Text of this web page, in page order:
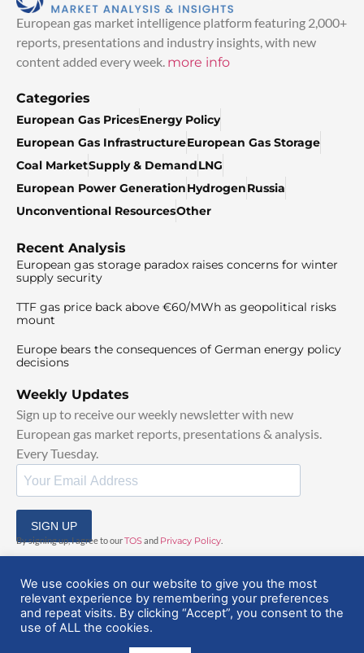
European gas market intelligence platform featuring 2,000+
reports, presentations and industry insights, with new
content added every week. more info
Categories
European Gas PricesEnergy Policy
European Gas InfrastructureEuropean Gas Storage
Coal MarketSupply & DemandLNG
European Power GenerationHydrogenRussia
Unconventional ResourcesOther
Recent Analysis
European gas storage paradox raises concerns for winter
supply security
TTF gas price back above €60/MWh as geopolitical risks
mount
Europe bears the consequences of German energy policy
decisions
Weekly Updates
Sign up to receive our weekly newsletter with new
European gas market reports, presentations & analysis.
Every Tuesday.
SIGN UP
By signing up, I agree to ourTOSand Privacy Policy
© 2025 EuropeanGasHub | All Rights Reserved
We use cookies on our website to give you the most
relevant experience by remembering your preferences
and repeat visits. By clicking “Accept”, you consent to the
use of ALL the cookies.